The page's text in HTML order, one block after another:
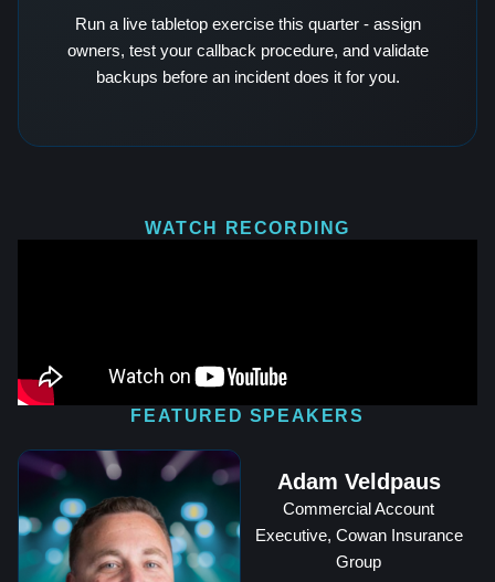
Run a live tabletop exercise this quarter - assign
owners, test your callback procedure, and validate
backups before an incident does it for you.
WATCH RECORDING
FEATURED SPEAKERS
Adam Veldpaus
Commercial Account
Executive, Cowan Insurance
Group